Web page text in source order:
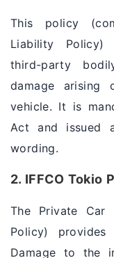
This policy
Liability
third-party
damage
vehicle. It is
Act and issued
wording.
2. IFFCO Tokio
The Private Car
Policy)
Damage to the